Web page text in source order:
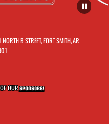
B STREET, FORT SMITH, AR
OURSPONSORS!